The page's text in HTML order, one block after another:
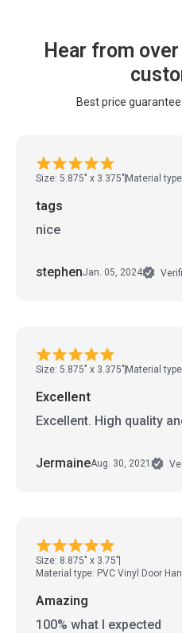
Hear from
Best price
Size: 5.875" x 3.375" Material
tags
nice
stephenJan. 05, 2024
Size: 5.875" x 3.375" Material
Excellent
Excellent. High quality
JermaineAug. 30, 2021
Size: 8.875" x 3.75"
Material type: PVC Vinyl Door
Amazing
100% what I expected